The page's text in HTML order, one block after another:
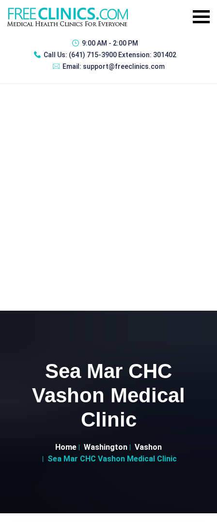
9:00 AM - 2:00 PM
Call Us: (641) 715-3900 Extension: 301402
Email: support@freeclinics.com
Sea Mar CHC
Vashon Medical
Clinic
Home Washington
Vashon
Sea Mar CHC Vashon Medical Clinic